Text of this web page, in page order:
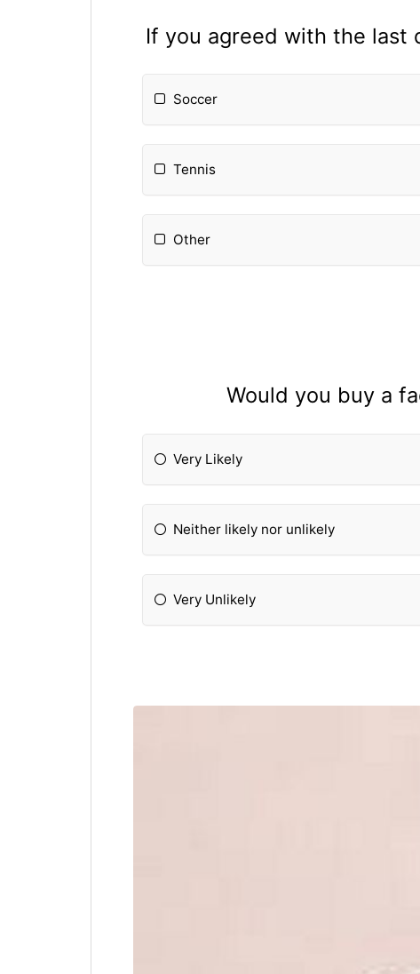
If you agreed with the last
Soccer
Tennis
Other
Would you buy a
Very Likely
Neither likely nor unlikely
Very Unlikely